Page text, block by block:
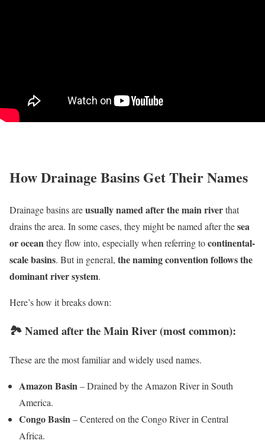
How Drainage Basins Get Their Names
Drainage basins areusually named after the main riverthat
drains the area. In some cases, they might be named after thesea
or oceanthey flow into, especially when referring tocontinental-
scale basins. But in general, the naming convention follows the
dominant river system.
Here’s how it breaks down:
🏞Named after the Main River (most common):
These are the most familiar and widely used names.
Amazon Basin– Drained by the Amazon River in South
America.
Congo Basin– Centered on the Congo River in Central
Africa.